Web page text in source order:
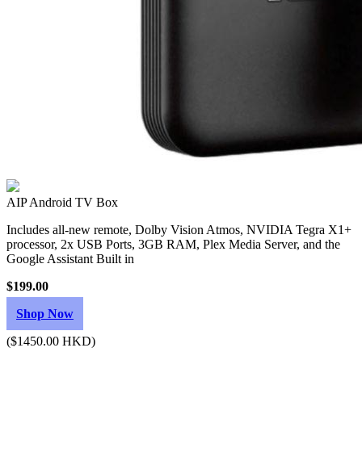
AIP Android TV Box
Includes all-new remote, Dolby Vision Atmos, NVIDIA Tegra X1+
processor, 2x USB Ports, 3GB RAM, Plex Media Server, and the
Google Assistant Built in
$199.00
Shop Now
($1450.00 HKD)